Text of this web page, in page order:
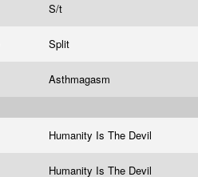
S/t
Split
Asthmagasm
Humanity Is The Devil
Humanity Is The Devil